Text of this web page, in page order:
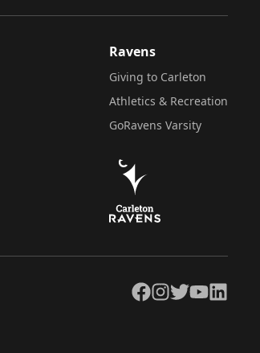
Ravens
Giving to Carleton
Athletics & Recreation
GoRavens Varsity
Facebook
Instagram
TwitterYouTubeLinkedIn